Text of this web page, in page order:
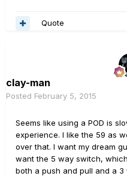
Quote
clay-man
Posted February 5, 2015
Seems like using a POD is
experience. I like the 59 as
over that. I want my dream
want the 5 way switch,
both a push and pull and a